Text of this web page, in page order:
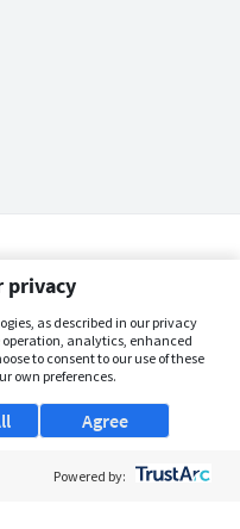
privacy
as described in our privacy
analytics, enhanced
to consent to our use of these
own preferences.
Agree
Powered by: